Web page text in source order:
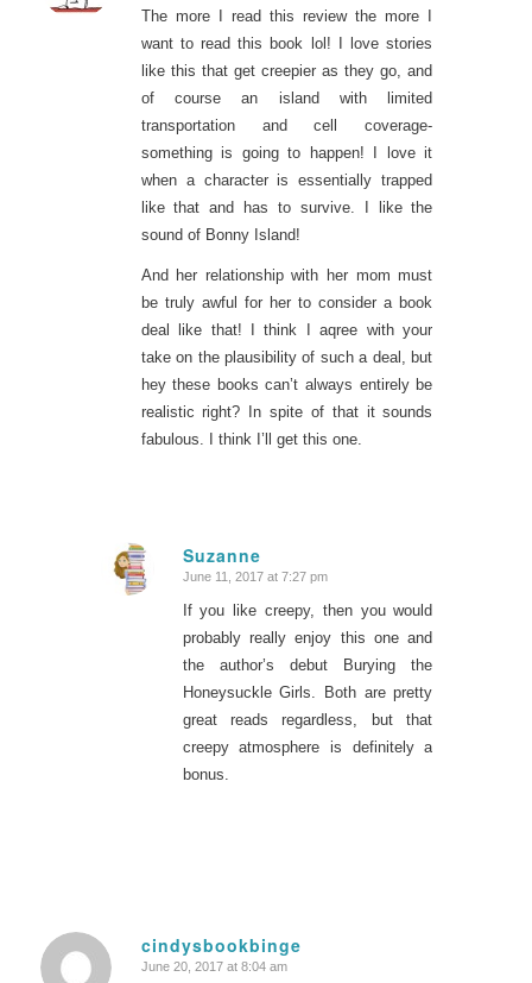
The more I read this review the more I
want to read this book lol! I love stories
like this that get creepier as they go, and
of course an island with limited
transportation and cell coverage-
something is going to happen! I love it
when a character is essentially trapped
like that and has to survive. I like the
sound of Bonny Island!
And her relationship with her mom must
be truly awful for her to consider a book
deal like that! I think I aqree with your
take on the plausibility of such a deal, but
hey these books can’t always entirely be
realistic right? In spite of that it sounds
fabulous. I think I’ll get this one.
Suzanne
says:
June 11, 2017 at 7:27 pm
If you like creepy, then you would
probably really enjoy this one and
the author’s debut Burying the
Honeysuckle Girls. Both are pretty
great reads regardless, but that
creepy atmosphere is definitely a
bonus.
cindysbookbinge
says:
June 20, 2017 at 8:04 am